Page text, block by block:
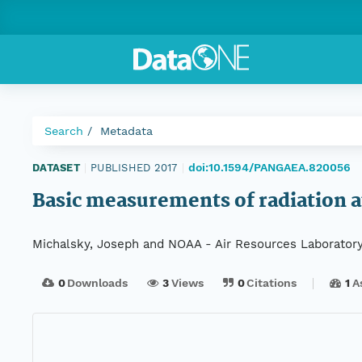
Search Metadata
DATASET PUBLISHED 2017 doi:10.1594/PANGAEA.820056
Basic measurements of radiation
Michalsky, Joseph and NOAA - Air Resources
0Downloads 3Views 0Citations 1